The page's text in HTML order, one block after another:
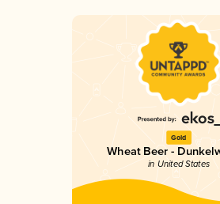
Gold
Wheat Beer -
in United States